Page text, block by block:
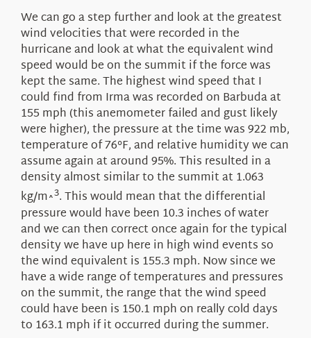
We can go a step further and look at the greatest
wind velocities that were recorded in the
hurricane and look at what the equivalent wind
speed would be on the summit if the force was
kept the same. The highest wind speed that I
could find from Irma was recorded on Barbuda at
155 mph (this anemometer failed and gust likely
were higher), the pressure at the time was 922 mb,
temperature of 76°F, and relative humidity we can
assume again at around 95%. This resulted in a
density almost similar to the summit at 1.063
kg/m^3. This would mean that the differential
pressure would have been 10.3 inches of water
and we can then correct once again for the typical
density we have up here in high wind events so
the wind equivalent is 155.3 mph. Now since we
have a wide range of temperatures and pressures
on the summit, the range that the wind speed
could have been is 150.1 mph on really cold days
to 163.1 mph if it occurred during the summer.